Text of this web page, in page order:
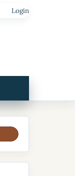
Login